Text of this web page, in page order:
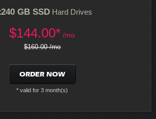
GB SSD Hard Drives
$144.00* /mo
$160.00 /mo
ORDER NOW
* valid for 3 month(s)